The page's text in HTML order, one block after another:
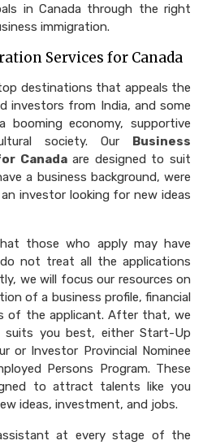
in Canada through the right
immigration.
Services for Canada
destinations that appeals the
investors from India, and some
economy, supportive
society. Our
Business
Canadaare designed to suit
a business background, were
investor looking for new ideas
those who apply may have
not treat all the applications
we will focus our resources on
of a business profile, financial
of the applicant. After that, we
suits you best, either Start-Up
or Investor Provincial Nominee
Persons Program. These
to attract talents like you
ideas, investment, and jobs.
at every stage of the